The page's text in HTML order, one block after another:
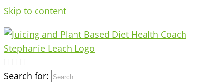
Skip to content
Search for: